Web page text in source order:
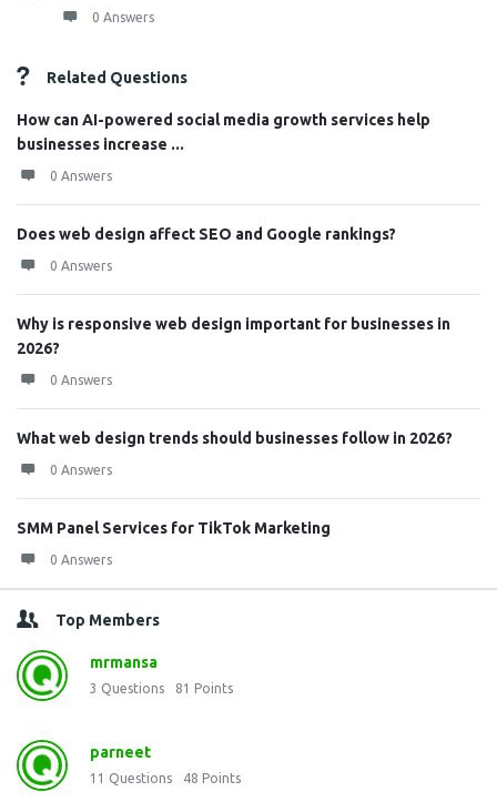
0 Answers
Related Questions
How can AI-powered social media growth services help
businesses increase ...
0 Answers
Does web design affect SEO and Google rankings?
0 Answers
Why is responsive web design important for businesses in
2026?
0 Answers
What web design trends should businesses follow in 2026?
0 Answers
SMM Panel Services for TikTok Marketing
0 Answers
Top Members
mrmansa
3 Questions 81 Points
parneet
11 Questions 48 Points